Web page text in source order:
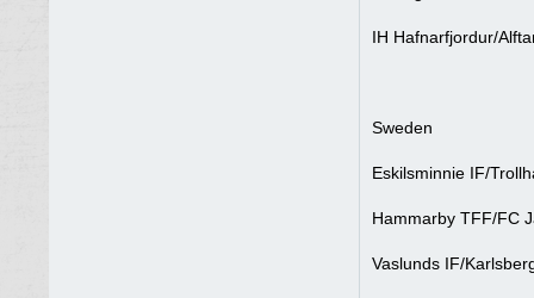
IH Hafnarfjordur/
Sweden
Eskilsminnie IF/
Hammarby TFF/FC
Vaslunds IF/